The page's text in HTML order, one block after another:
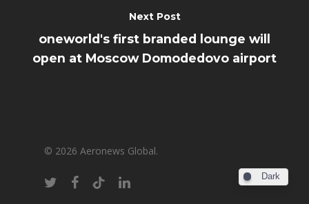
Next Post
oneworld's first branded lounge will
open at Moscow Domodedovo airport
© 2026 Aeronews Global.
Dark